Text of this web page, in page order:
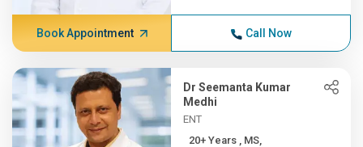
Book Appointment Call Now
Dr Seemanta Kumar
Medhi
ENT
20+ Years , MS,